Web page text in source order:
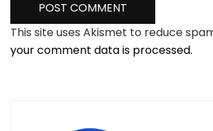
This site uses Akismet to reduce
your comment data is processed.